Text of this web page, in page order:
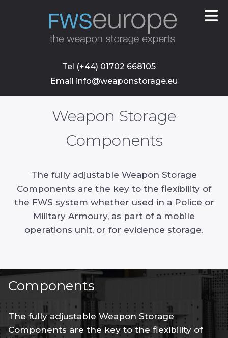
Tel (+44) 01702 668105
Email info@weaponstorage.eu
Weapon Storage
Components
The fully adjustable Weapon Storage
Components are the key to the flexibility of
the FWS system whether used in a Police or
Military Armoury, as part of a mobile
operations unit, or for evidence storage.
Components
The fully adjustable Weapon Storage
Components are the key to the flexibility of